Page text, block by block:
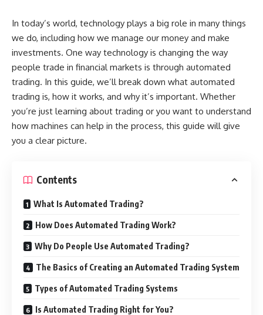
In today’s world, technology plays a big role in many things
we do, including how we manage our money and make
investments. One way technology is changing the way
people trade in financial markets is through automated
trading. In this guide, we’ll break down what automated
trading is, how it works, and why it’s important. Whether
you’re just learning about trading or you want to understand
how machines can help in the process, this guide will give
you a clear picture.
Contents
What Is Automated Trading?
How Does Automated Trading Work?
Why Do People Use Automated Trading?
The Basics of Creating an Automated Trading System
Types of Automated Trading Systems
Is Automated Trading Right for You?